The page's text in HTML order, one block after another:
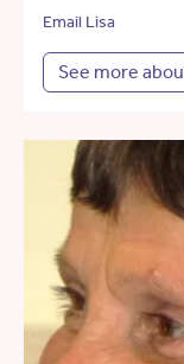
Email Lisa
See more